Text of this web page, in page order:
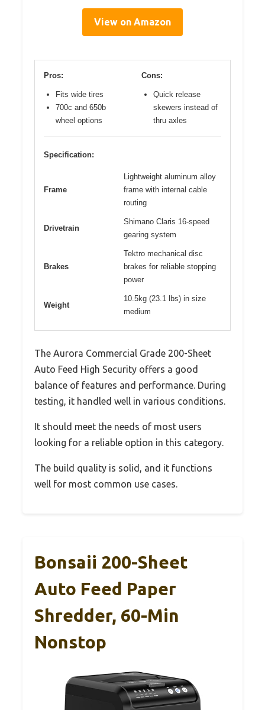
View on Amazon
Pros:
Fits wide tires
700c and 650b
wheel options
Cons:
Quick release
skewers instead of
thru axles
Specification:
Frame
Lightweight aluminum alloy
frame with internal cable
routing
Drivetrain
Shimano Claris 16-speed
gearing system
Brakes
Tektro mechanical disc
brakes for reliable stopping
power
Weight
10.5kg (23.1 lbs) in size
medium
The Aurora Commercial Grade 200-Sheet
Auto Feed High Security offers a good
balance of features and performance. During
testing, it handled well in various conditions.
It should meet the needs of most users
looking for a reliable option in this category.
The build quality is solid, and it functions
well for most common use cases.
Bonsaii 200-Sheet
Auto Feed Paper
Shredder, 60-Min
Nonstop